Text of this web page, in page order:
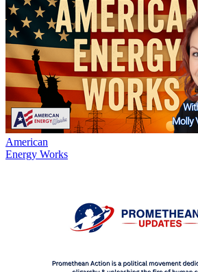
American
Energy Works